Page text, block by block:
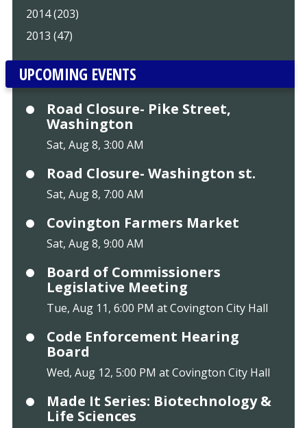
2014 (203)
2013 (47)
UPCOMING EVENTS
Road Closure- Pike Street,
Washington
Sat, Aug 8, 3:00 AM
Road Closure- Washington st.
Sat, Aug 8, 7:00 AM
Covington Farmers Market
Sat, Aug 8, 9:00 AM
Board of Commissioners
Legislative Meeting
Tue, Aug 11, 6:00 PM at Covington City Hall
Code Enforcement Hearing
Board
Wed, Aug 12, 5:00 PM at Covington City Hall
Made It Series: Biotechnology &
Life Sciences